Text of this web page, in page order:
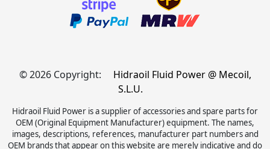
© 2026 Copyright:
Hidraoil Fluid Power @ Mecoil,
S.L.U.
Hidraoil Fluid Power is a supplier of accessories and spare parts for
OEM (Original Equipment Manufacturer) equipment. The names,
images, descriptions, references, manufacturer part numbers and
OEM brands that appear on this website are merely indicative and do